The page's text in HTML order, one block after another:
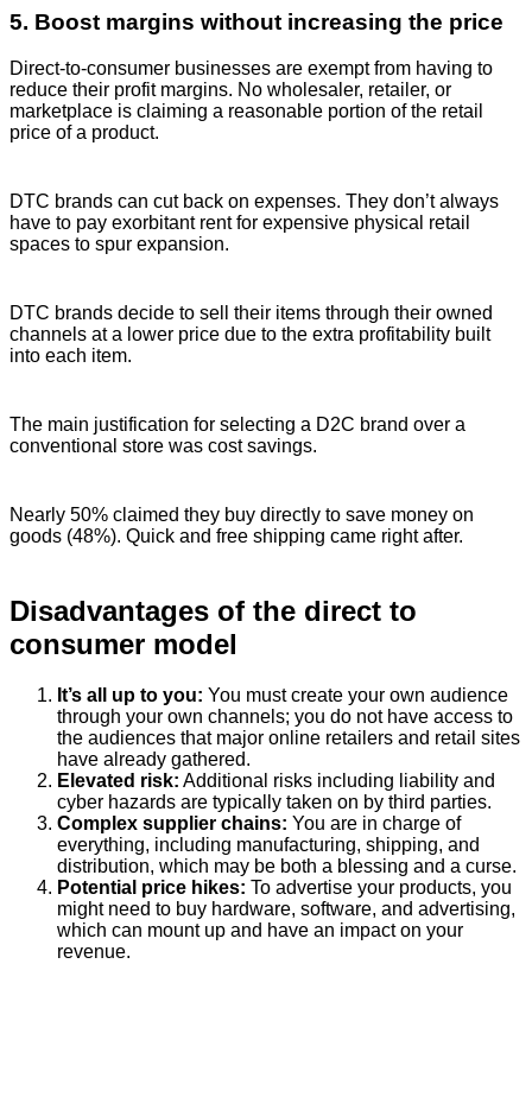
5. Boost margins without increasing the price
Direct-to-consumer businesses are exempt from having to
reduce their profit margins. No wholesaler, retailer, or
marketplace is claiming a reasonable portion of the retail
price of a product.
DTC brands can cut back on expenses. They don’t always
have to pay exorbitant rent for expensive physical retail
spaces to spur expansion.
DTC brands decide to sell their items through their owned
channels at a lower price due to the extra profitability built
into each item.
The main justification for selecting a D2C brand over a
conventional store was cost savings.
Nearly 50% claimed they buy directly to save money on
goods (48%). Quick and free shipping came right after.
Disadvantages of the direct to
consumer model
It’s all up to you: You must create your own audience
through your own channels; you do not have access to
the audiences that major online retailers and retail sites
have already gathered.
Elevated risk: Additional risks including liability and
cyber hazards are typically taken on by third parties.
Complex supplier chains: You are in charge of
everything, including manufacturing, shipping, and
distribution, which may be both a blessing and a curse.
Potential price hikes: To advertise your products, you
might need to buy hardware, software, and advertising,
which can mount up and have an impact on your
revenue.